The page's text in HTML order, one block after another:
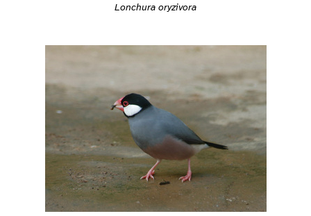
Lonchura oryzivora